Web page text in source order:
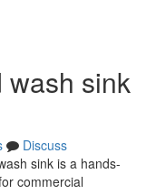
wash sink
Discuss
sink is a hands-
commercial